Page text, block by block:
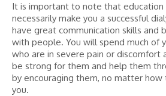
It is important to note that
necessarily make you a successful
have great communication skills and
with people. You will spend much of
who are in severe pain or discomfort
be strong for them and help them
by encouraging them, no matter
you.